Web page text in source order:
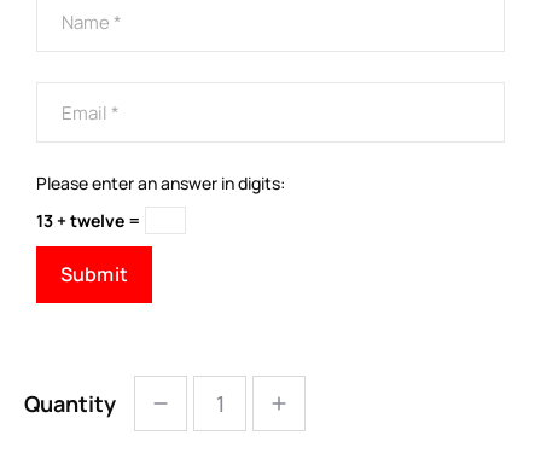
Please enter an answer in digits:
13 + twelve =
Quantity